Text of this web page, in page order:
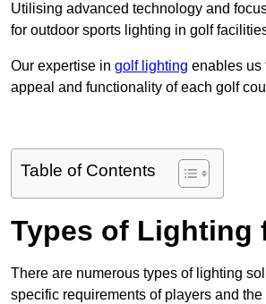
Utilising advanced technology and
for outdoor sports lighting in golf
Our expertise in golf lighting enables us
appeal and functionality of each golf
Table of Contents
Types of Lighting
There are numerous types of lighting
specific requirements of players and